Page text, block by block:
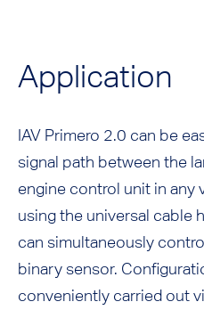
Application
IAV Primero 2.0 can be
signal path between the
engine control unit in any
using the universal cable
can simultaneously
binary sensor.
conveniently carried out